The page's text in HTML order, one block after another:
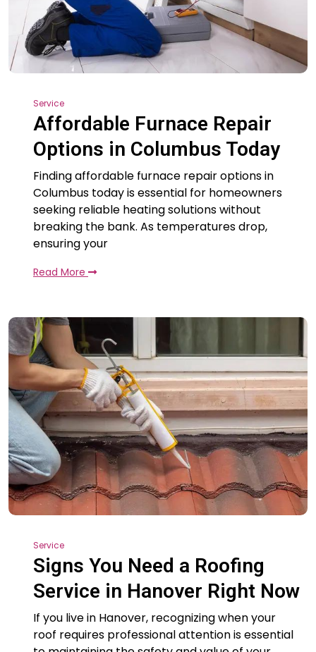
Service
Affordable Furnace Repair
Options in Columbus Today
Finding affordable furnace repair options in
Columbus today is essential for homeowners
seeking reliable heating solutions without
breaking the bank. As temperatures drop,
ensuring your
Read More
Service
Signs You Need a Roofing
Service in Hanover Right Now
If you live in Hanover, recognizing when your
roof requires professional attention is essential